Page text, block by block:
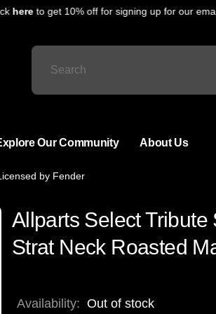
to get 10% off for signing up for our email
Our Community About Us
by Fender
Allparts Select
Strat Neck Roasted
Availability: Out of stock